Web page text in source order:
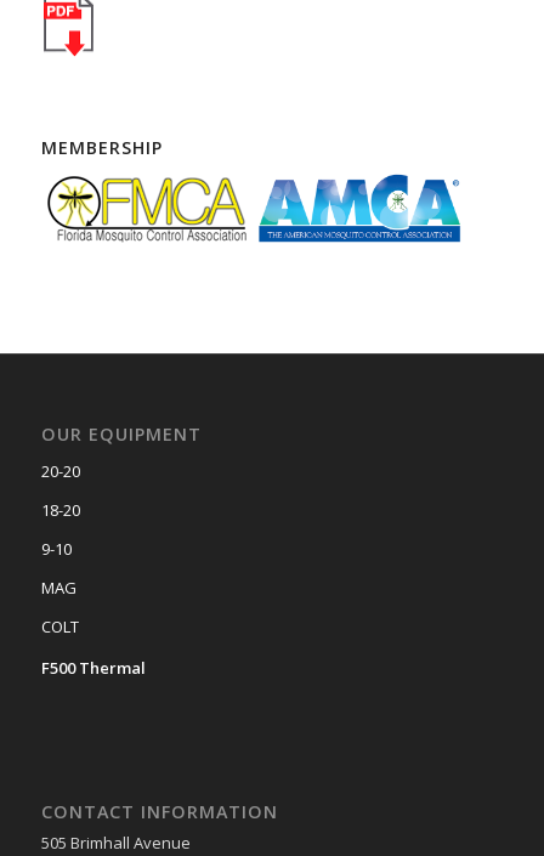
MEMBERSHIP
OUR EQUIPMENT
20-20
18-20
9-10
MAG
COLT
F500 Thermal
CONTACT INFORMATION
505 Brimhall Avenue